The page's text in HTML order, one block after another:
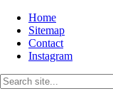
Home
Sitemap
Contact
Instagram